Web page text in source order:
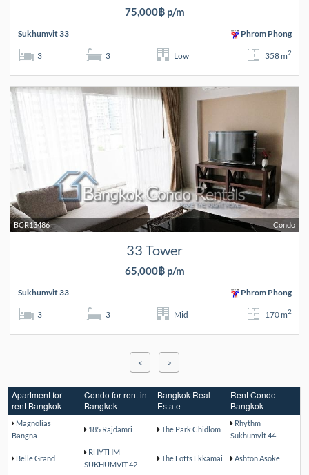
75,000฿ p/m
Sukhumvit 33 Phrom Phong
3 3 Low 358 m2
Condo
BCR13486
33 Tower
65,000฿ p/m
Sukhumvit 33 Phrom Phong
3 3 Mid 170 m2
< >
Apartment for
rent Bangkok
Condo for rent in
Bangkok
Bangkok Real
Estate
Rent Condo
Bangkok
Magnolias
Bangna
185 Rajdamri The Park Chidlom
Rhythm
Sukhumvit 44
Belle Grand
RHYTHM
SUKHUMVIT 42
The Lofts Ekkamai Ashton Asoke